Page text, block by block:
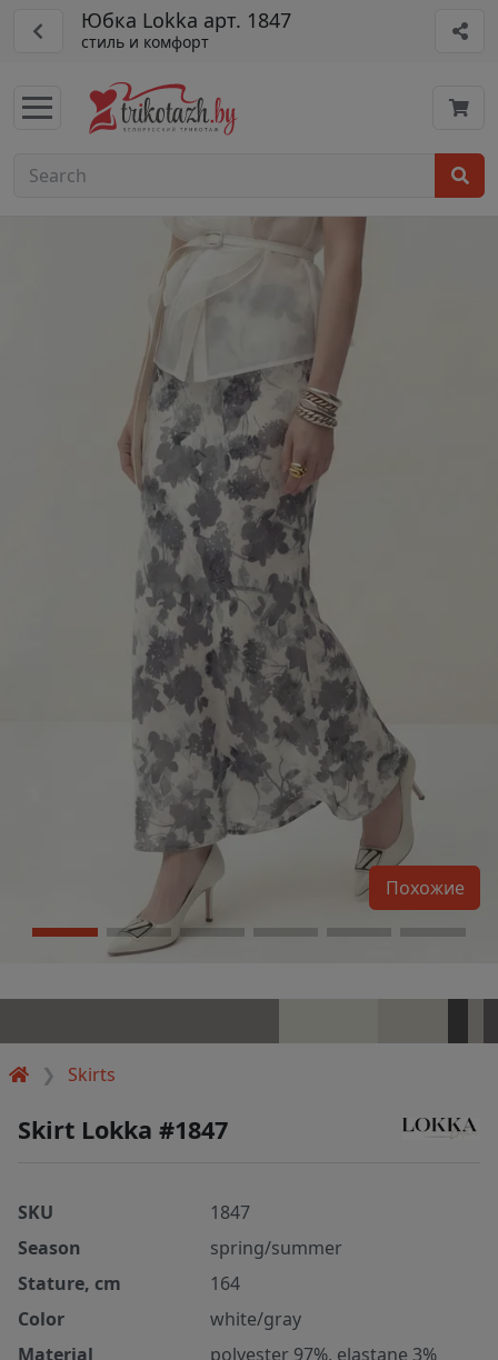
Юбка Lokka арт. 1847
стиль и комфорт
Skirts
Похожие
Skirt Lokka #1847
SKU
1847
Season
spring/summer
Stature, cm
164
Color
white/gray
Material
polyester 97%, elastane 3%